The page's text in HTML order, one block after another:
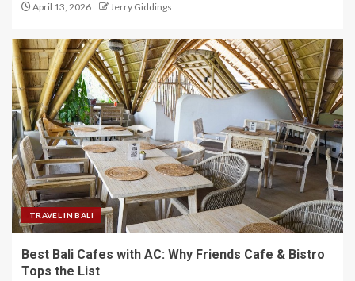
April 13, 2026 Jerry Giddings
TRAVEL IN BALI
Best Bali Cafes with AC: Why Friends Cafe & Bistro
Tops the List